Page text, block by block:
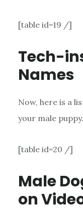
[table id=19 /]
Tech-
Names
Now, here is a
your male puppy.
[table id=20 /]
Male
on